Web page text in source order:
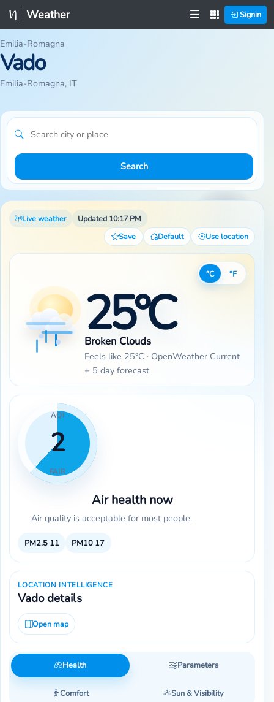
Weather Signin
Emilia-Romagna
Vado
Emilia-Romagna, IT
Search
Live weather
Updated 10:17 PM
Save
Default Use location
°C °F
25°C
Broken Clouds
Feels like 25°C · OpenWeather Current
+ 5 day forecast
AQI
2
FAIR
Air health now
Air quality is acceptable for most people.
PM2.5 11 PM10 17
LOCATION INTELLIGENCE
Vado details
Open map
Health Parameters
Comfort Sun & Visibility